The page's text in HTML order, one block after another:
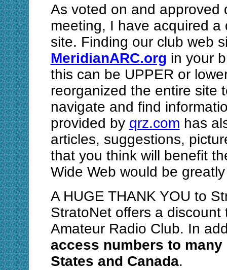
As voted on and approved
meeting, I have acquired
site. Finding our club web
MeridianARC.org in your
this can be UPPER or
reorganized the entire site
navigate and find
provided by qrz.com has
articles, suggestions,
that you think will benefit
Wide Web would be
A HUGE THANK YOU to
StratoNet offers a
Amateur Radio Club. In
access numbers to
States and Canada.